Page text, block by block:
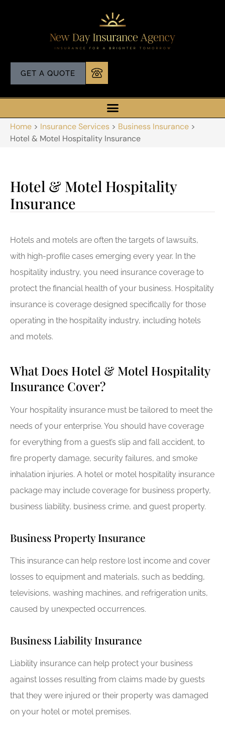
GET A QUOTE
Home > Insurance Services > Business Insurance >
Hotel & Motel Hospitality Insurance
Hotel & Motel Hospitality
Insurance
Hotels and motels are often the targets of lawsuits,
with high-profile cases emerging every year. In the
hospitality industry, you need insurance coverage to
protect the financial health of your business. Hospitality
insurance is coverage designed specifically for those
operating in the hospitality industry, including hotels
and motels.
What Does Hotel & Motel Hospitality
Insurance Cover?
Your hospitality insurance must be tailored to meet the
needs of your enterprise. You should have coverage
for everything from a guest’s slip and fall accident, to
fire property damage, security failures, and smoke
inhalation injuries. A hotel or motel hospitality insurance
package may include coverage for business property,
business liability, business crime, and guest property.
Business Property Insurance
This insurance can help restore lost income and cover
losses to equipment and materials, such as bedding,
televisions, washing machines, and refrigeration units,
caused by unexpected occurrences.
Business Liability Insurance
Liability insurance can help protect your business
against losses resulting from claims made by guests
that they were injured or their property was damaged
on your hotel or motel premises.